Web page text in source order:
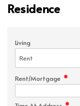
Residence
Living
Rent/Mortgage *